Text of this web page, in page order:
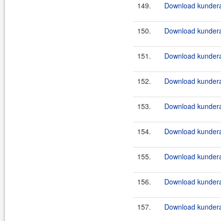
149. Download
150. Download
151. Download
152. Download
153. Download
154. Download
155. Download
156. Download
157. Download